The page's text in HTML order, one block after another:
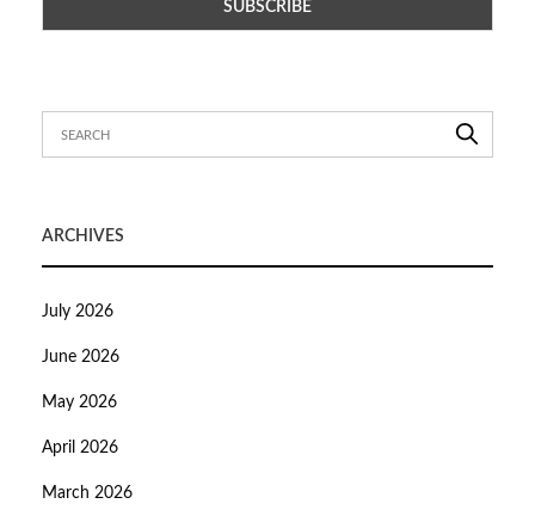
ARCHIVES
July 2026
June 2026
May 2026
April 2026
March 2026